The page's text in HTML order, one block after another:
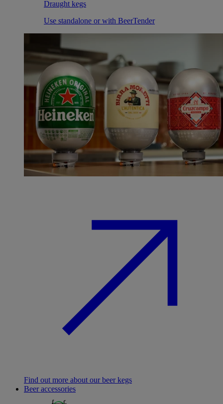
Draught kegs
Use standalone or with BeerTender
Find out more about our beer kegs
Beer accessories